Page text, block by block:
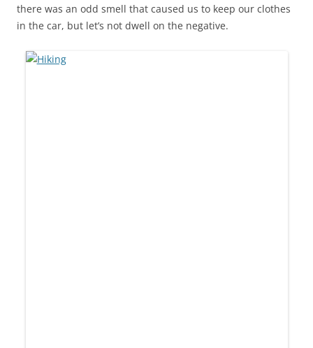
there was an odd smell that caused us to keep our clothes
in the car, but let’s not dwell on the negative.